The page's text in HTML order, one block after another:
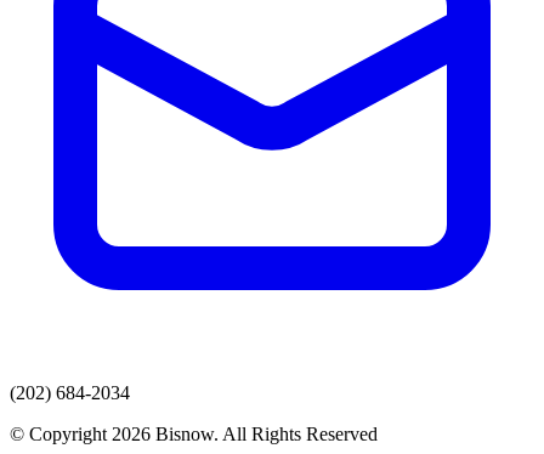
(202) 684-2034
© Copyright 2026 Bisnow. All Rights Reserved